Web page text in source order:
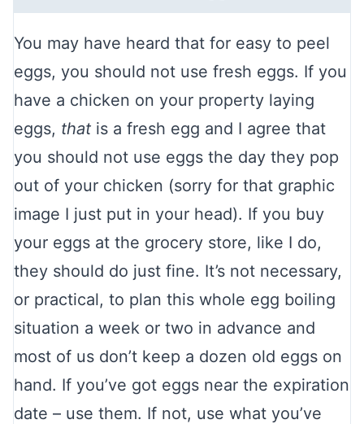
You may have heard that for easy to peel
eggs, you should not use fresh eggs. If you
have a chicken on your property laying
eggs, that is a fresh egg and I agree that
you should not use eggs the day they pop
out of your chicken (sorry for that graphic
image I just put in your head). If you buy
your eggs at the grocery store, like I do,
they should do just fine. It’s not necessary,
or practical, to plan this whole egg boiling
situation a week or two in advance and
most of us don’t keep a dozen old eggs on
hand. If you’ve got eggs near the expiration
date – use them. If not, use what you’ve